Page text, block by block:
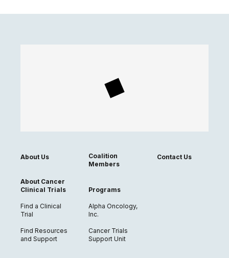
About Us
About Cancer
Clinical Trials
Find a Clinical
Trial
Find Resources
and Support
Coalition
Members
Programs
Alpha Oncology,
Inc.
Cancer Trials
Support Unit
Contact Us